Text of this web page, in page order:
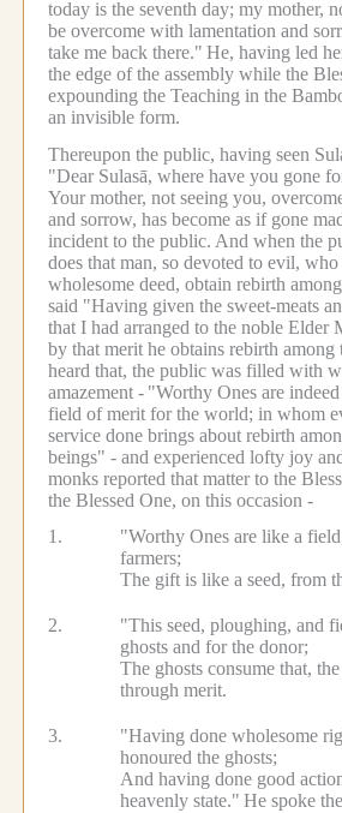
today is the seventh day; my mother,
be overcome with lamentation and
take me back there." He, having led
the edge of the assembly while the
expounding the Teaching in the
an invisible form.
Thereupon the public, having seen
"Dear Sulasā, where have you gone
Your mother, not seeing you,
and sorrow, has become as if gone
incident to the public. And when the
does that man, so devoted to evil, who
wholesome deed, obtain rebirth
said "Having given the sweet-meats
that I had arranged to the noble Elder
by that merit he obtains rebirth among
heard that, the public was filled with
amazement - "Worthy Ones are indeed
field of merit for the world; in whom
service done brings about rebirth
beings" - and experienced lofty joy
monks reported that matter to the
the Blessed One, on this occasion -
1.
"Worthy Ones are like a
farmers;
The gift is like a seed, from
2.
"This seed, ploughing, and
ghosts and for the donor;
The ghosts consume that,
through merit.
3.
"Having done wholesome
honoured the ghosts;
And having done good
heavenly state." He spoke